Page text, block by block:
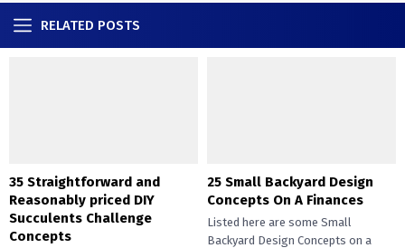
RELATED POSTS
35 Straightforward and
Reasonably priced DIY
Succulents Challenge
Concepts
25 Small Backyard Design
Concepts On A Finances
Listed here are some Small
Backyard Design Concepts on a